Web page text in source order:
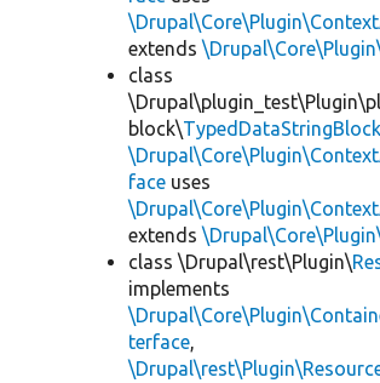
extends
class
block\TypedDataStringBlock
face uses
extends
class \Drupal\rest\Plugin\
implements
terface,